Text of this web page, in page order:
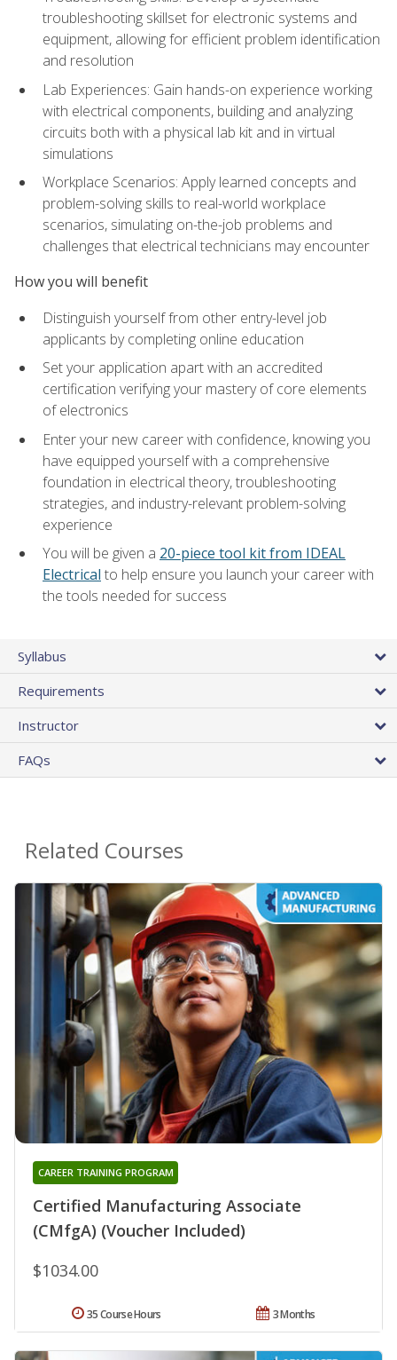
troubleshooting skillset for electronic systems and
equipment, allowing for efficient problem identification
and resolution
Lab Experiences: Gain hands-on experience working
with electrical components, building and analyzing
circuits both with a physical lab kit and in virtual
simulations
Workplace Scenarios: Apply learned concepts and
problem-solving skills to real-world workplace
scenarios, simulating on-the-job problems and
challenges that electrical technicians may encounter
How you will benefit
Distinguish yourself from other entry-level job
applicants by completing online education
Set your application apart with an accredited
certification verifying your mastery of core elements
of electronics
Enter your new career with confidence, knowing you
have equipped yourself with a comprehensive
foundation in electrical theory, troubleshooting
strategies, and industry-relevant problem-solving
experience
You will be given a 20-piece tool kit from IDEAL
Electrical to help ensure you launch your career with
the tools needed for success
Syllabus
Requirements
Instructor
FAQs
Related Courses
Certified Manufacturing Associate
(CMfgA) (Voucher Included)
CAREER TRAINING PROGRAM
$1034.00
3 Months
35 Course Hours